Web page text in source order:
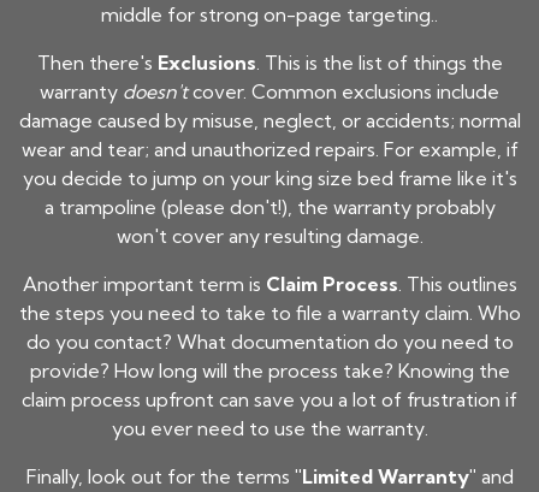
middle for strong on-page targeting..
Then there's Exclusions. This is the list of things the
warranty doesn'tcover. Common exclusions include
damage caused by misuse, neglect, or accidents; normal
wear and tear; and unauthorized repairs. For example, if
you decide to jump on your king size bed frame like it's
a trampoline (please don't!), the warranty probably
won't cover any resulting damage.
Another important term is Claim Process. This outlines
the steps you need to take to file a warranty claim. Who
do you contact? What documentation do you need to
provide? How long will the process take? Knowing the
claim process upfront can save you a lot of frustration if
you ever need to use the warranty.
Finally, look out for the terms "Limited Warranty" and